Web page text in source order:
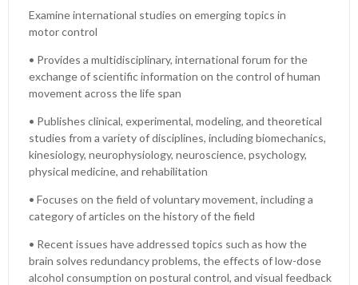
Examine international studies on emerging topics in
motor control
• Provides a multidisciplinary, international forum for the
exchange of scientific information on the control of human
movement across the life span
• Publishes clinical, experimental, modeling, and theoretical
studies from a variety of disciplines, including biomechanics,
kinesiology, neurophysiology, neuroscience, psychology,
physical medicine, and rehabilitation
• Focuses on the field of voluntary movement, including a
category of articles on the history of the field
• Recent issues have addressed topics such as how the
brain solves redundancy problems, the effects of low-dose
alcohol consumption on postural control, and visual feedback